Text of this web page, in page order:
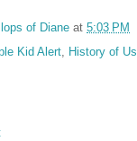
of Diane at 5:03 PM
Kid Alert, History of Us